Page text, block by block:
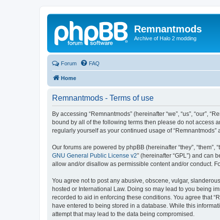
Remnantmods
Archive of Halo 2 modding
Forum FAQ
Home
Remnantmods - Terms of use
By accessing “Remnantmods” (hereinafter “we”, “us”, “our”,
bound by all of the following terms then please do not access
regularly yourself as your continued usage of
Our forums are powered by phpBB (hereinafter “they”, “them”,
GNU General Public License v2” (hereinafter “GPL”) and can
allow and/or disallow as permissible content and/or conduct.
You agree not to post any abusive, obscene, vulgar,
hosted or International Law. Doing so may lead to you being
recorded to aid in enforcing these conditions. You agree that
have entered to being stored in a database. While this
attempt that may lead to the data being compromised.